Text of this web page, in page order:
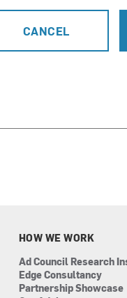
CANCEL
HOW WE WORK
Ad Council Research
Edge Consultancy
Partnership Showcase